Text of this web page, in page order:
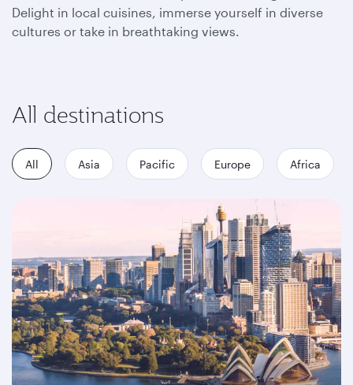
Delight in local cuisines, immerse yourself in diverse
cultures or take in breathtaking views.
All destinations
All Asia Pacific Europe Africa